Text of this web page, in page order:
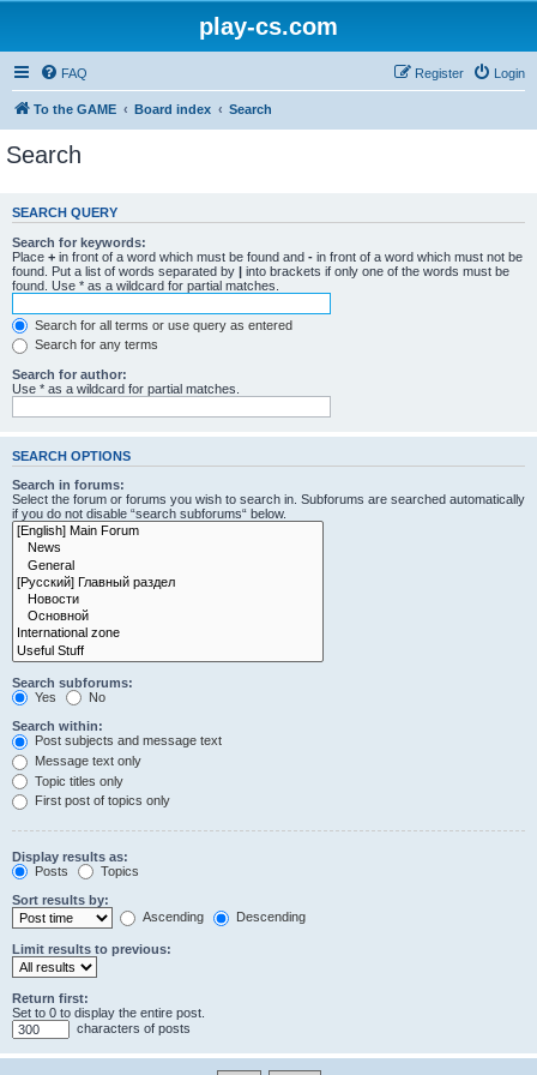
play-cs.com
FAQ Login
Register
To the GAME Board index Search
Search
SEARCH QUERY
Search for keywords:
Place + in front of a word which must be found and - in front of a word which must not be
found. Put a list of words separated by | into brackets if only one of the words must be
found. Use * as a wildcard for partial matches.
Search for all terms or use query as entered
Search for any terms
Search for author:
Use * as a wildcard for partial matches.
SEARCH OPTIONS
Search in forums:
Select the forum or forums you wish to search in. Subforums are searched automatically
if you do not disable “search subforums“ below.
Search subforums:
Yes
No
Search within:
Post subjects and message text
Message text only
Topic titles only
First post of topics only
Display results as:
Posts
Topics
Sort results by:
Ascending
Descending
Limit results to previous:
Return first:
Set to 0 to display the entire post.
characters of posts